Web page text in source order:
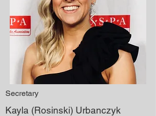
Secretary
Kayla (Rosinski) Urbanczyk